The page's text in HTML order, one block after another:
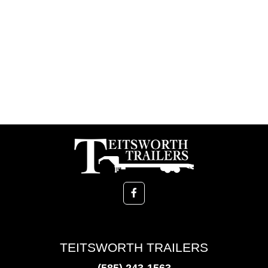
TEITSWORTH TRAILERS